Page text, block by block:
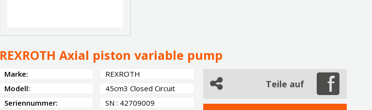
REXROTH Axial piston variable pump
Marke:
REXROTH
Modell:
45cm3 Closed Circuit
Seriennummer:
SN : 42709009
Teile auf